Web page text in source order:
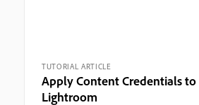
TUTORIAL ARTICLE
Apply Content Credentials
Lightroom